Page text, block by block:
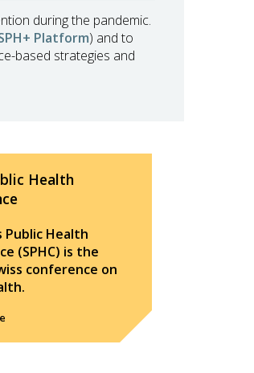
during the pandemic.
Platform) and to
based strategies and
Health
Public Health
(SPHC) is the
conference on